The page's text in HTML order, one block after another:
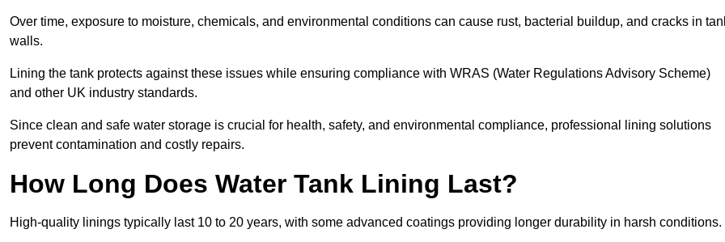
Over time, exposure to moisture, chemicals, and environmental conditions can cause rust, bacterial buildup, and cracks in
walls.
Lining the tank protects against these issues while ensuring compliance with WRAS (Water Regulations Advisory Scheme)
and other UK industry standards.
Since clean and safe water storage is crucial for health, safety, and environmental compliance, professional lining solutions
prevent contamination and costly repairs.
How Long Does Water Tank Lining Last?
High-quality linings typically last 10 to 20 years, with some advanced coatings providing longer durability in harsh conditions.